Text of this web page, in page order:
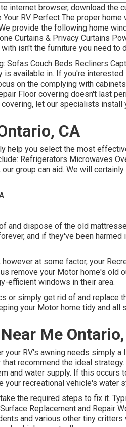
internet browser, download the
RV Perfect The proper
provide the following home
Curtains & Privacy Curtains
isn't the furniture you need to
Sofas Couch Beds Recliners
is available in. If you're
on the complying with
Floor covering doesn't last
let our specialists install
CA
help you select the most
Refrigerators Microwaves
group can aid. We will
and dispose of the old
and if they've been
at some factor, your
remove your Motor home's old
efficient windows in their area.
or simply get rid of and replace
your Motor home tidy and all
Me
your RV's awning needs simply
recommend the ideal
and water supply. If this occurs
your recreational vehicle's water
the required steps to fix it.
Replacement and Repair
and various other tiny